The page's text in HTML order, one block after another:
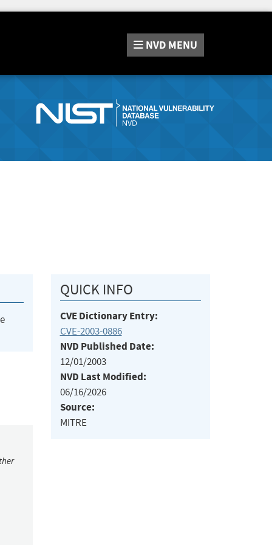
NVD MENU
QUICK INFO
CVE Dictionary Entry:
CVE-2003-0886
NVD Published Date:
12/01/2003
NVD Last Modified:
06/16/2026
Source:
MITRE